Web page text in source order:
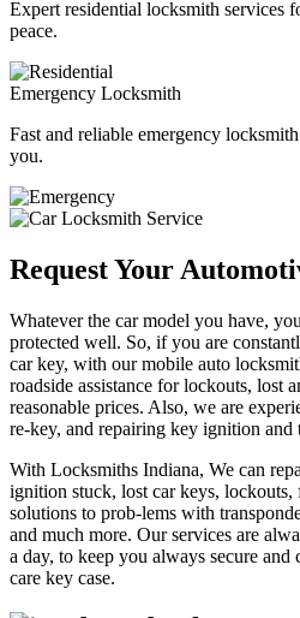
Expert residential locksmith services
peace.
Emergency Locksmith
Fast and reliable emergency
you.
Request Your
Whatever the car model you have,
protected well. So, if you are
car key, with our mobile auto
roadside assistance for lockouts, lost
reasonable prices. Also, we are
re-key, and repairing key ignition and
With Locksmiths Indiana, We can
ignition stuck, lost car keys,
solutions to prob-lems with
and much more. Our services are
a day, to keep you always secure
care key case.